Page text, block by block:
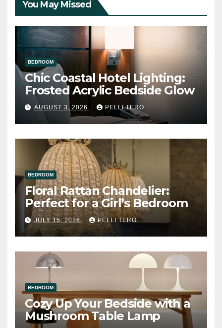
You May Missed
BEDROOM
Chic Coastal Hotel Lighting:
Frosted Acrylic Bedside Glow
AUGUST 3, 2026 PELLI TERO
BEDROOM
Floral Rattan Chandelier:
Perfect for a Girl’s Bedroom
JULY 15, 2026 PELLI TERO
BEDROOM
Cozy Up Your Bedside with a
Mushroom Table Lamp